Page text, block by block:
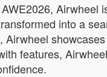
Airwheel
into a
features,